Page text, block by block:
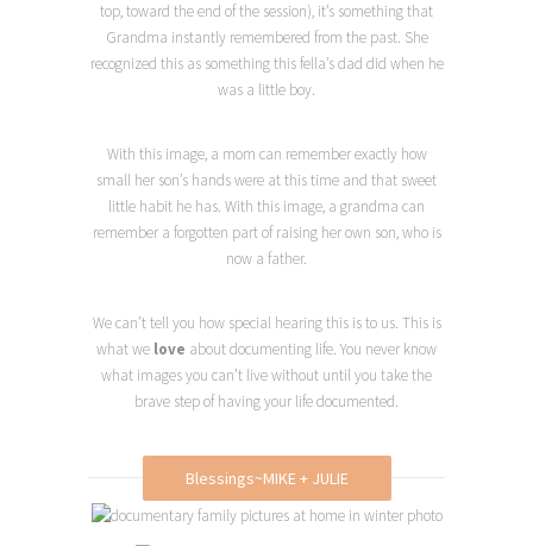
top, toward the end of the session), it’s something that
Grandma instantly remembered from the past. She
recognized this as something this fella’s dad did when he
was a little boy.
With this image, a mom can remember exactly how
small her son’s hands were at this time and that sweet
little habit he has. With this image, a grandma can
remember a forgotten part of raising her own son, who is
now a father.
We can’t tell you how special hearing this is to us. This is
what we love about documenting life. You never know
what images you can’t live without until you take the
brave step of having your life documented.
Blessings~MIKE + JULIE